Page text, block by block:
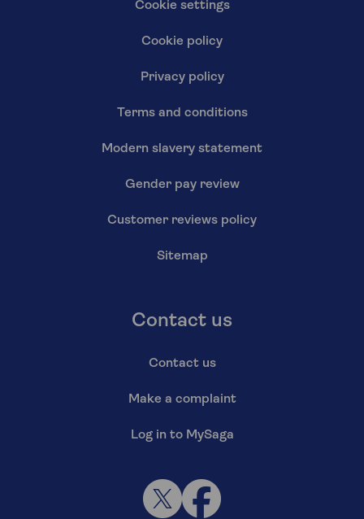
Cookie settings
Cookie policy
Privacy policy
Terms and conditions
Modern slavery statement
Gender pay review
Customer reviews policy
Sitemap
Contact us
Contact us
Make a complaint
Log in to MySaga